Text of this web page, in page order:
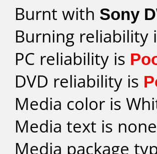
Burnt with Sony
Burning reliability
PC reliability is
DVD reliability is
Media color is
Media text is
Media package